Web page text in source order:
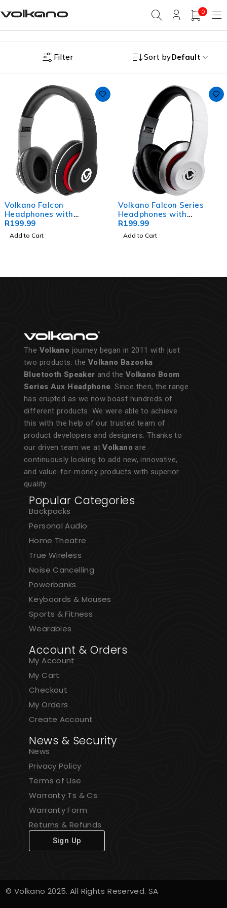
0
Filter Sort byDefault
Volkano Falcon
Headphones with
Microphone - Black
R199.99
Add to Cart
Volkano Falcon Series
Headphones with
Microphone - White
R199.99
Add to Cart
The Volkano journey began in 2011 with just
two products: the Volkano Bazooka
Bluetooth Speaker and the Volkano Boom
Series Aux Headphone. Since then, the range
has erupted as we now boast hundreds of
different products. We were able to achieve
this with the help of our trusted team of
product developers and designers. Thanks to
our driven team we atVolkano are
continuously looking to add new, innovative,
and value-for-money products with superior
quality.
Popular Categories
Backpacks
Personal Audio
Home Theatre
True Wireless
Noise Cancelling
Powerbanks
Keyboards & Mouses
Sports & Fitness
Wearables
Account & Orders
My Account
My Cart
Checkout
My Orders
Create Account
News & Security
News
Privacy Policy
Terms of Use
Warranty Ts & Cs
Warranty Form
Returns & Refunds
Sign Up
© Volkano 2025. All Rights Reserved. SA